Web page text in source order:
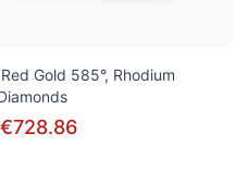
Gold 585°, Rhodium
€728.86